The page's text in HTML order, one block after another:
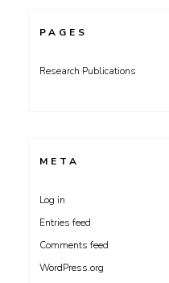
PAGES
Research Publications
META
Log in
Entries feed
Comments feed
WordPress.org